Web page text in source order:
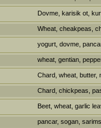
Dovme, karisik ot,
Wheat, cheakpeas,
yogurt, dovme,
wheat, gentian,
Chard, wheat, butter,
Chard, chickpeas,
Beet, wheat, garlic
pancar, sogan,